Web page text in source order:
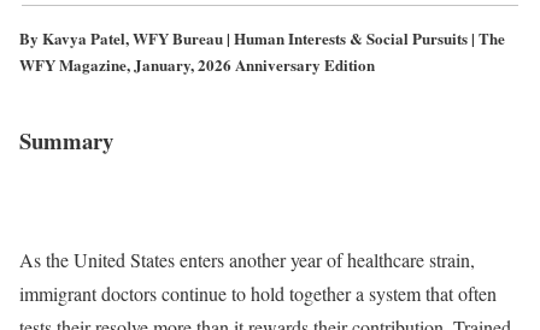
By Kavya Patel, WFY Bureau | Human Interests & Social Pursuits | The
WFY Magazine, January, 2026 Anniversary Edition
Summary
As the United States enters another year of healthcare strain,
immigrant doctors continue to hold together a system that often